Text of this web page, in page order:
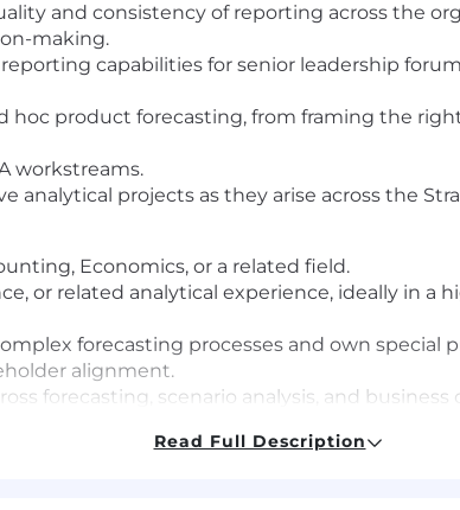
and consistency of reporting across the
making.
capabilities for senior leadership
hoc product forecasting, from framing the
workstreams.
analytical projects as they arise across the
Economics, or a related field.
or related analytical experience, ideally in
forecasting processes and own special
alignment.
forecasting, scenario analysis, and business
Read Full Description